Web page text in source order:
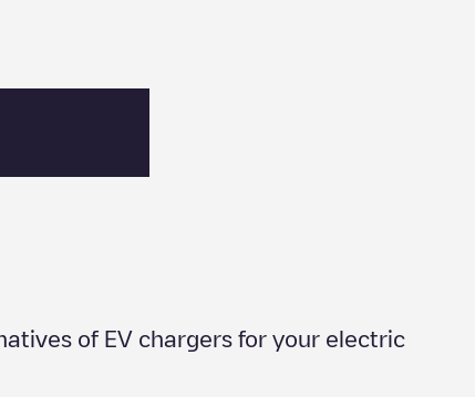
of EV chargers for your electric